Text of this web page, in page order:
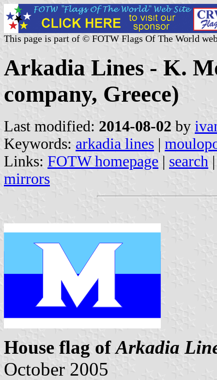
This page is part of © FOTW Flags Of The World
Arkadia Lines - K.
company, Greece)
Last modified: 2014-08-02 by
Keywords: arkadia lines |
Links: FOTW homepage | search
mirrors
House flag ofArkadia
October 2005